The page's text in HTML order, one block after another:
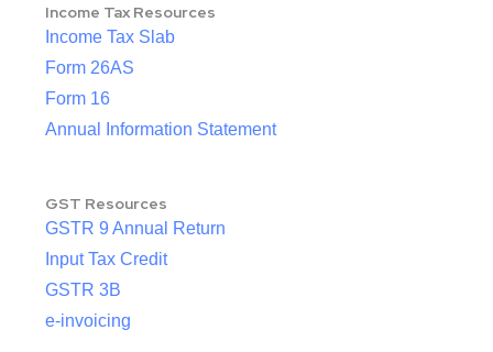
Income Tax Resources
Income Tax Slab
Form 26AS
Form 16
Annual Information Statement
GST Resources
GSTR 9 Annual Return
Input Tax Credit
GSTR 3B
e-invoicing